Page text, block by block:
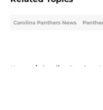
Carolina Panthers News
Home / Carolina Panthers